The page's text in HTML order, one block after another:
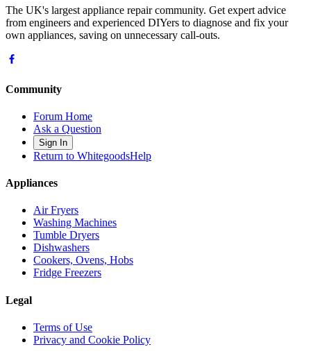
The UK's largest appliance repair community. Get expert advice
from engineers and experienced DIYers to diagnose and fix your
own appliances, saving on unnecessary call-outs.
Community
Forum Home
Ask a Question
Sign In
Return to WhitegoodsHelp
Appliances
Air Fryers
Washing Machines
Tumble Dryers
Dishwashers
Cookers, Ovens, Hobs
Fridge Freezers
Legal
Terms of Use
Privacy and Cookie Policy